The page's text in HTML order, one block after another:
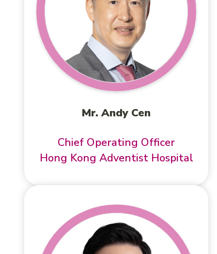
Mr. Andy Cen
Chief Operating Officer
Hong Kong Adventist Hospital